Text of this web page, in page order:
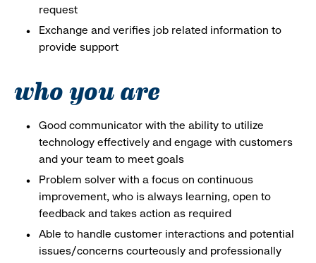
request
Exchange and verifies job related information to
provide support
who you are
Good communicator with the ability to utilize
technology effectively and engage with customers
and your team to meet goals
Problem solver with a focus on continuous
improvement, who is always learning, open to
feedback and takes action as required
Able to handle customer interactions and potential
issues/concerns courteously and professionally